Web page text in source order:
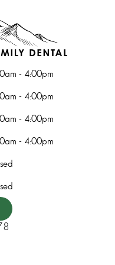
- 4:00pm
- 4:00pm
- 4:00pm
- 4:00pm